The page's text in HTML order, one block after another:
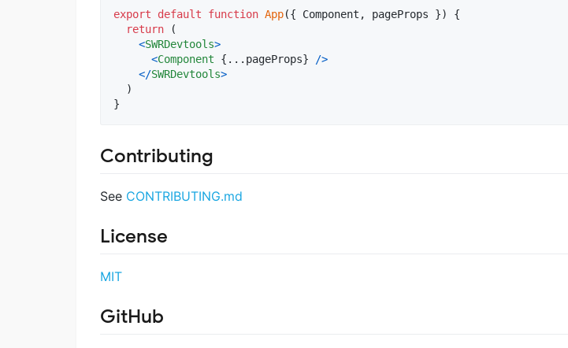
export default function App({ Component , pageProps })
{
return
(
<SWRDevtools>
<Component { ... pageProps} />
</SWRDevtools>
)
}
Contributing
See CONTRIBUTING.md
License
MIT
GitHub